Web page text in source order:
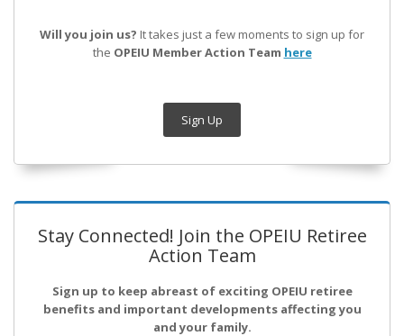
Will you join us? It takes just a few moments to sign up for
the OPEIU Member Action Team here
Sign Up
Stay Connected! Join the OPEIU Retiree
Action Team
Sign up to keep abreast of exciting OPEIU retiree
benefits and important developments affecting you
and your family.